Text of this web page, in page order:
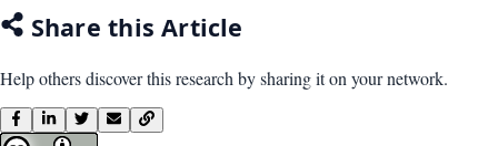
Share this Article
Help others discover this research by sharing it on your network.